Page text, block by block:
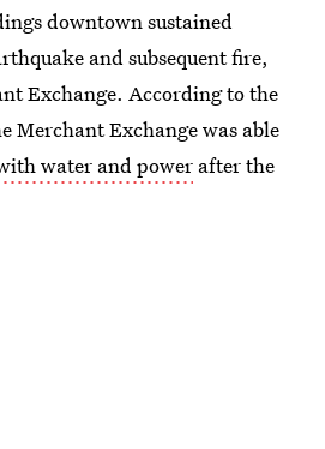
downtown sustained
and subsequent fire,
Exchange. According to the
Merchant Exchange was able
water and power after the